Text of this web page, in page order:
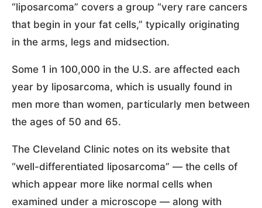
“liposarcoma” covers a group “very rare cancers
that begin in your fat cells,” typically originating
in the arms, legs and midsection.
Some 1 in 100,000 in the U.S. are affected each
year by liposarcoma, which is usually found in
men more than women, particularly men between
the ages of 50 and 65.
The Cleveland Clinic notes on its website that
“well-differentiated liposarcoma” — the cells of
which appear more like normal cells when
examined under a microscope — along with